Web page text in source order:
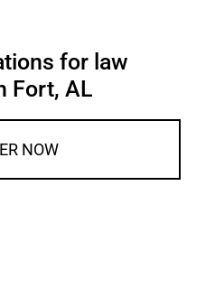
for law
Fort, AL
NOW